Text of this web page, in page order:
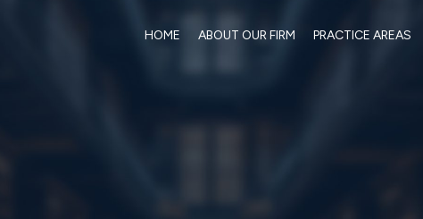
HOME ABOUT OUR FIRM PRACTICE AREAS